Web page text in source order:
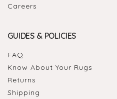
Careers
GUIDES & POLICIES
FAQ
Know About Your Rugs
Returns
Shipping